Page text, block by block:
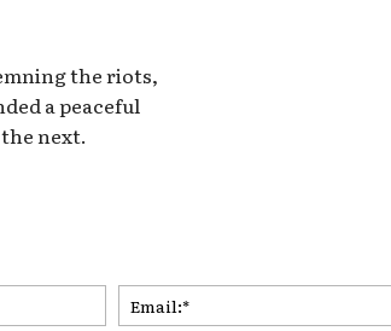
the riots,
a peaceful
next.